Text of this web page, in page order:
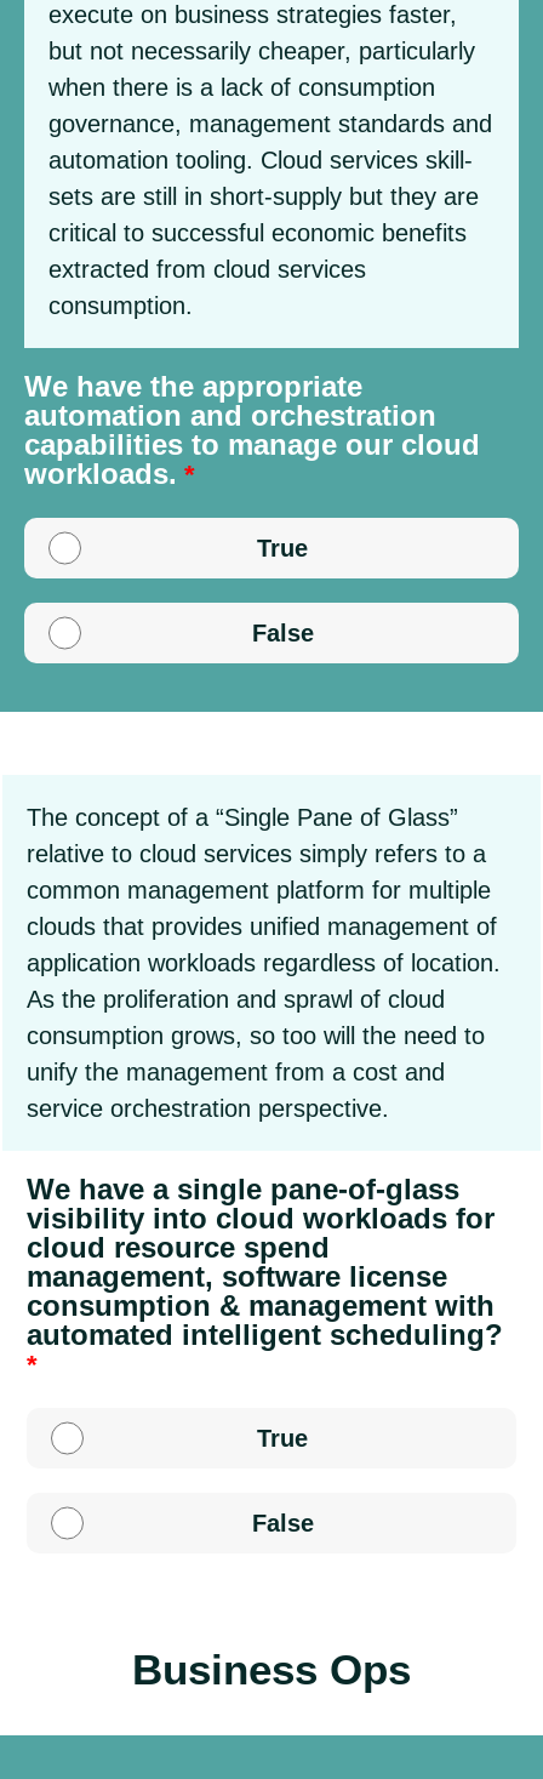
execute on business strategies faster,
but not necessarily cheaper, particularly
when there is a lack of consumption
governance, management standards and
automation tooling. Cloud services skill-
sets are still in short-supply but they are
critical to successful economic benefits
extracted from cloud services
consumption.
We have the appropriate
automation and orchestration
capabilities to manage our cloud
workloads.
True
False
The concept of a “Single Pane of Glass”
relative to cloud services simply refers to a
common management platform for multiple
clouds that provides unified management of
application workloads regardless of location.
As the proliferation and sprawl of cloud
consumption grows, so too will the need to
unify the management from a cost and
service orchestration perspective.
We have a single pane-of-glass
visibility into cloud workloads for
cloud resource spend
management, software license
consumption & management with
automated intelligent scheduling?
True
False
Business Ops